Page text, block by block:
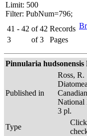
Limit: 500
Filter: PubNum=796;
41 - 42 of 42 Records
3
of 3 Pages
Pinnularia hudsonensis
Published in
Ross, R.
National
3 pl.
Type
Click